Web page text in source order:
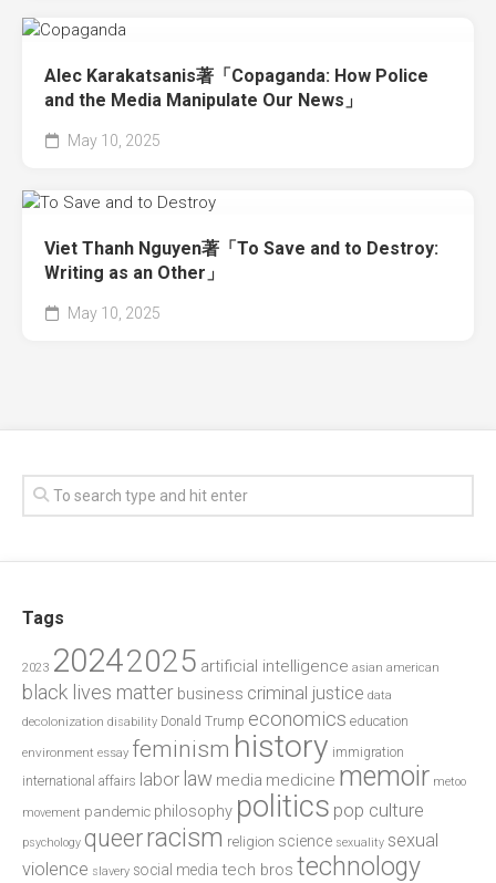
Alec Karakatsanis著「Copaganda: How Police
and the Media Manipulate Our News」
May 10, 2025
Viet Thanh Nguyen著「To Save and to Destroy:
Writing as an Other」
May 10, 2025
Tags
2023 20242025 artificial intelligence asian american
black lives matter business criminal justice data
decolonization disability Donald Trump economics education
environment essay feminism history immigration
international affairs labor law media medicine memoir metoo
movement pandemic philosophy politics pop culture
psychology queerracism religion science sexuality sexual
violence slavery social media tech bros technology